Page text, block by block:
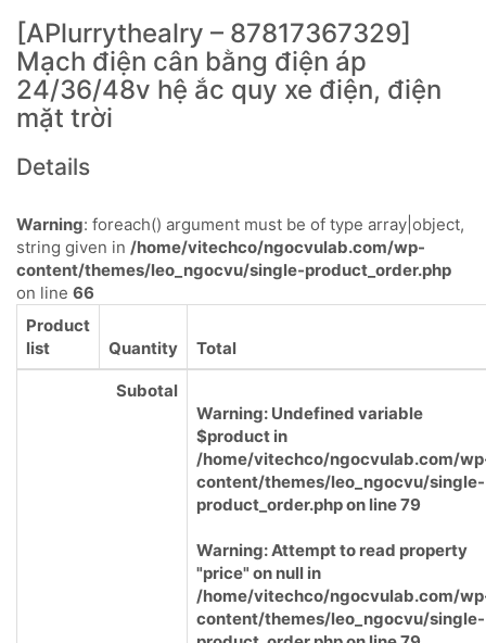
[APlurrythealry – 87817367329]
Mạch điện cân bằng điện áp
24/36/48v hệ ắc quy xe điện, điện
mặt trời
Details
Warning: foreach() argument must be of type array|object,
string given in /home/vitechco/ngocvulab.com/wp-
content/themes/leo_ngocvu/single-product_order.php
on line 66
Product
list
Quantity Total
Subotal
Warning: Undefined variable
$product in
/home/vitechco/ngocvulab.com/
content/themes/leo_ngocvu/single-
product_order.phpon line79
Warning: Attempt to read property
"price" on null in
/home/vitechco/ngocvulab.com/
content/themes/leo_ngocvu/single-